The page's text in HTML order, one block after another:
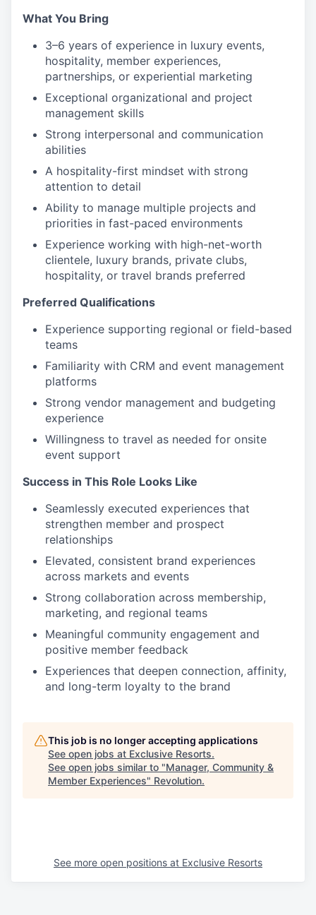
What You Bring
3–6 years of experience in luxury events,
hospitality, member experiences,
partnerships, or experiential marketing
Exceptional organizational and project
management skills
Strong interpersonal and communication
abilities
A hospitality-first mindset with strong
attention to detail
Ability to manage multiple projects and
priorities in fast-paced environments
Experience working with high-net-worth
clientele, luxury brands, private clubs,
hospitality, or travel brands preferred
Preferred Qualifications
Experience supporting regional or field-based
teams
Familiarity with CRM and event management
platforms
Strong vendor management and budgeting
experience
Willingness to travel as needed for onsite
event support
Success in This Role Looks Like
Seamlessly executed experiences that
strengthen member and prospect
relationships
Elevated, consistent brand experiences
across markets and events
Strong collaboration across membership,
marketing, and regional teams
Meaningful community engagement and
positive member feedback
Experiences that deepen connection, affinity,
and long-term loyalty to the brand
This job is no longer accepting applications
See open jobs at Exclusive Resorts.
See open jobs similar to "Manager, Community &
Member Experiences" Revolution.
See more open positions at Exclusive Resorts